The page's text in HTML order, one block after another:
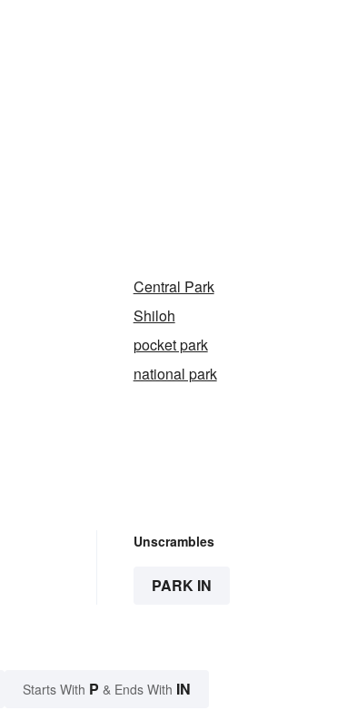
Central Park
Shiloh
pocket park
national park
Unscrambles
PARK IN
Starts With P & Ends With IN